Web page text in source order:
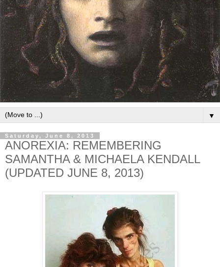
▼
Saturday, June 8, 2013
ANOREXIA: REMEMBERING
SAMANTHA & MICHAELA KENDALL
(UPDATED JUNE 8, 2013)